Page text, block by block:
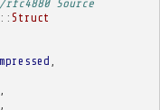
Source
:: Struct